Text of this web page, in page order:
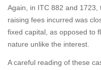
Again, in ITC 882 and
raising fees incurred was
fixed capital, as opposed to
nature unlike the interest.
A careful reading of these